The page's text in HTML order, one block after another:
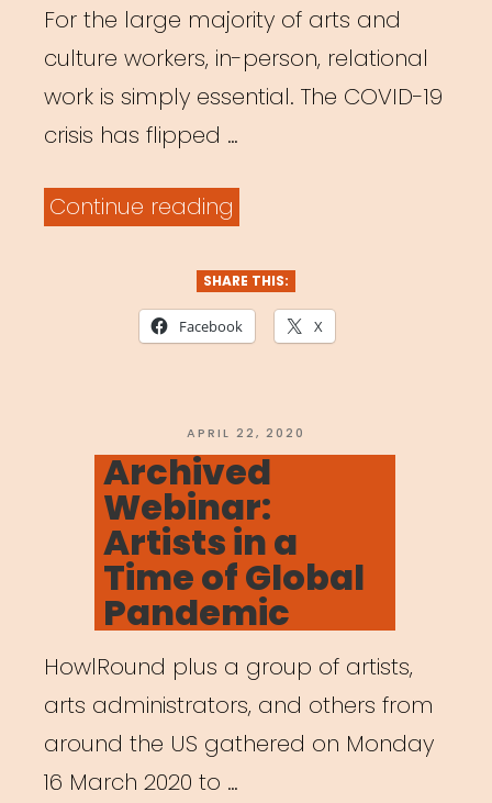
Along”
For the large majority of arts and
culture workers, in-person, relational
work is simply essential. The COVID-19
crisis has flipped …
Continue reading
Come
Together:
of
Gathering
in
a
Time
of
Crisis”
SHARE THIS:
Facebook X
POSTED
ON
APRIL 22, 2020
Archived
Webinar:
Artists in a
Time of Global
Pandemic
HowlRound plus a group of artists,
arts administrators, and others from
around the US gathered on Monday
16 March 2020 to …